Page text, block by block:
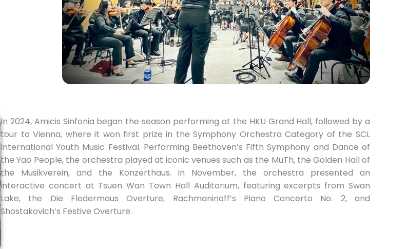
In 2024, Amicis Sinfonia began the season performing at the HKU Grand Hall, followed by a
tour to Vienna, where it won first prize in the Symphony Orchestra Category of the SCL
International Youth Music Festival. Performing Beethoven’s Fifth Symphony and Dance of
the Yao People, the orchestra played at iconic venues such as the MuTh, the Golden Hall of
the Musikverein, and the Konzerthaus. In November, the orchestra presented an
interactive concert at Tsuen Wan Town Hall Auditorium, featuring excerpts from Swan
Lake, the Die Fledermaus Overture, Rachmaninoff’s Piano Concerto No. 2, and
Shostakovich’s Festive Overture.